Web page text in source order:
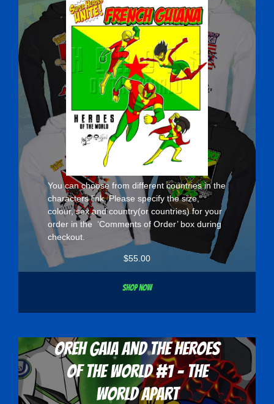
You can choose from different countries in the
characterslink. Please specify the size,
colour, sex and country(or countries) for your
order in the ‘Comments of Order’ box during
checkout.
$55.00
Shop now
Oreh Gaia and the Heroes
Of The World #1 - The
World Apart